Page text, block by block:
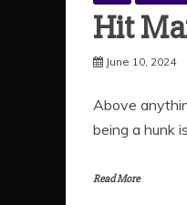
Hit
June 10, 2024
Above
being a hunk
Read More